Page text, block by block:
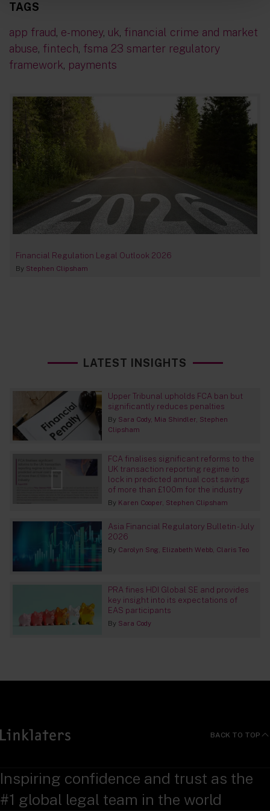
TAGS
app fraud, e-money, uk, financial crime and market
abuse, fintech, fsma 23 smarter regulatory
framework, payments
Financial Regulation Legal Outlook 2026
By Stephen Clipsham
LATEST INSIGHTS
Upper Tribunal upholds FCA ban but
significantly reduces penalties
By Sara Cody Mia Shindler Stephen
Clipsham
FCA finalises significant reforms to the
UK transaction reporting regime to
lock in predicted annual cost savings
of more than £100m for the industry
By Karen Cooper Stephen Clipsham
Asia Financial Regulatory Bulletin - July
2026
By Carolyn Sng Elizabeth Webb Claris Teo
PRA fines HDI Global SE and provides
key insight into its expectations of
EAS participants
By Sara Cody
BACK TO TOP
Inspiring confidence and trust as the
#1 global legal team in the world